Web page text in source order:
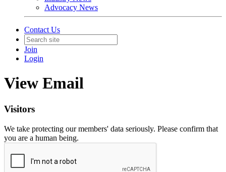
Advocacy News
Contact Us
Join
Login
View Email
Visitors
We take protecting our members' data seriously. Please confirm that
you are a human being.